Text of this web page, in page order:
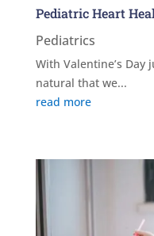
Pediatric Heart
Pediatrics
With Valentine’s Day
natural that we...
read more